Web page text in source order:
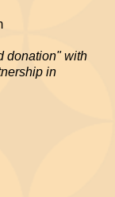
donation" with
in